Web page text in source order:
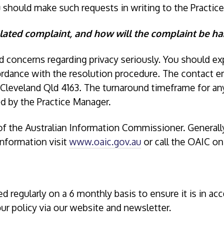
make such requests in writing to the
complaint, and how will the complaint be
concerns regarding privacy seriously. You should
with the resolution procedure. The contact
Qld 4163. The turnaround timeframe for
by the Practice Manager.
the Australian Information Commissioner.
visit www.oaic.gov.au or call the OAIC on
regularly on a 6 monthly basis to ensure it is in
policy via our website and newsletter.